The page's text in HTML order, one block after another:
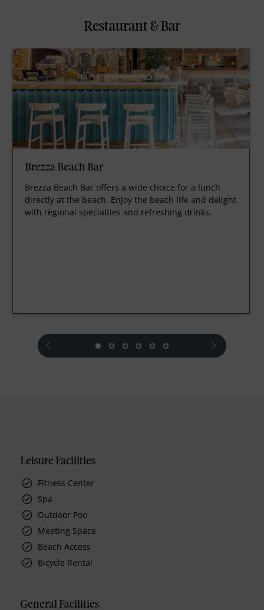
Restaurant & Bar
Brezza Beach Bar
Brezza Beach Bar offers a wide choice for a lunch
directly at the beach. Enjoy the beach life and delight
with regional specialties and refreshing drinks.
prev next
Leisure Facilities
Fitness Center
Spa
Outdoor Poo
Meeting Space
Beach Access
Bicycle Rental
General Facilities